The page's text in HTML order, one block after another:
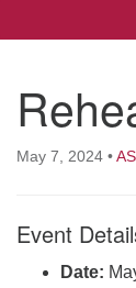
Contact
29 South St.
West
Click here to
May 7, 2024 •
Event
Date: